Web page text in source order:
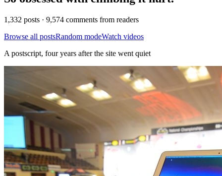
1,332 posts · 9,574 comments from readers
Browse all postsRandom modeWatch videos
A postscript, four years after the site went quiet